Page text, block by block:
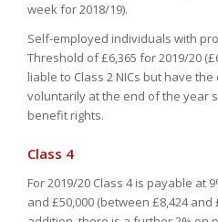
week for 2018/19).
Self-employed individuals with
Threshold of £6,365 for 2019/20
liable to Class 2 NICs but have
voluntarily at the end of the year
benefit rights.
Class 4
For 2019/20 Class 4 is payable at
and £50,000 (between £8,424 and